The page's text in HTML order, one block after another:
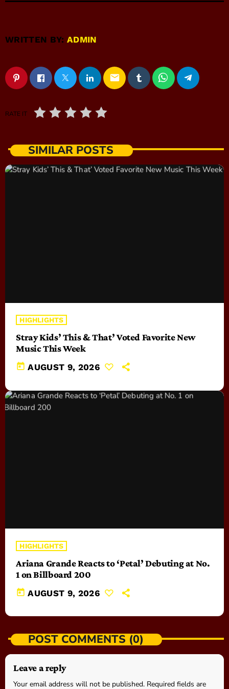
WRITTEN BY:ADMIN
email
RATE IT
SIMILAR POSTS
HIGHLIGHTS
Stray Kids’ This & That’ Voted Favorite New
Music This Week
today AUGUST 9, 2026
HIGHLIGHTS
Ariana Grande Reacts to ‘Petal’ Debuting at No.
1 on Billboard 200
today AUGUST 9, 2026
POST COMMENTS (0)
Leave a reply
Your email address will not be published. Required fields are